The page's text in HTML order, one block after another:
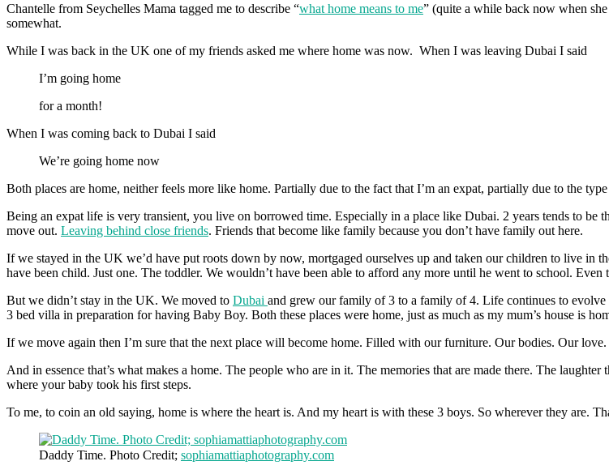
Chantelle from Seychelles Mama tagged me to describe “what home means to me” (quite a while back now when
somewhat.
While I was back in the UK one of my friends asked me where home was now. When I was leaving Dubai I said
I’m going home
for a month!
When I was coming back to Dubai I said
We’re going home now
Both places are home, neither feels more like home. Partially due to the fact that I’m an expat, partially due to the
Being an expat life is very transient, you live on borrowed time. Especially in a place like Dubai. 2 years tends to be
move out. Leaving behind close friends. Friends that become like family because you don’t have family out here.
If we stayed in the UK we’d have put roots down by now, mortgaged ourselves up and taken our children to live in
have been child. Just one. The toddler. We wouldn’t have been able to afford any more until he went to school.
But we didn’t stay in the UK. We moved to Dubai and grew our family of 3 to a family of 4. Life continues to evolve
3 bed villa in preparation for having Baby Boy. Both these places were home, just as much as my mum’s house is
If we move again then I’m sure that the next place will become home. Filled with our furniture. Our bodies. Our love.
And in essence that’s what makes a home. The people who are in it. The memories that are made there. The
where your baby took his first steps.
To me, to coin an old saying, home is where the heart is. And my heart is with these 3 boys. So wherever they are.
Daddy Time. Photo Credit; sophiamattiaphotography.com